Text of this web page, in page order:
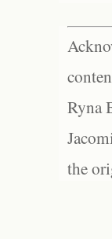
Ryna
the